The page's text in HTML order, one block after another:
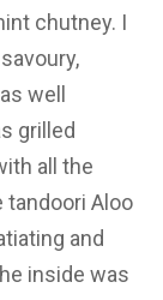
chutney. I
well
grilled
all the
tandoori Aloo
and
inside was